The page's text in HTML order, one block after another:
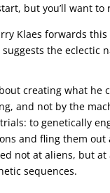
but you’ll want
Klaes forwards
the eclectic
creating what he
and not by the
to genetically
and fling them out
not at aliens, but
sequences.